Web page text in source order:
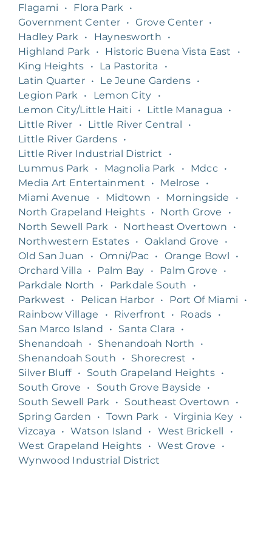
Flagami
• Flora Park •
Government Center • Grove Center •
Hadley Park • Haynesworth
•
Highland Park • Historic Buena Vista East
•
King Heights
• La Pastorita
•
Latin Quarter • Le Jeune Gardens •
Legion Park • Lemon City
•
Lemon City/Little Haiti
• Little Managua
•
Little River
• Little River Central
•
Little River Gardens •
Little River Industrial District
•
Lummus Park • Magnolia Park • Mdcc •
Media Art Entertainment
• Melrose
•
Miami Avenue
• Midtown • Morningside
•
North Grapeland Heights • North Grove
•
North Sewell Park • Northeast Overtown
•
Northwestern Estates • Oakland Grove
•
Old San Juan
• Omni/Pac • Orange Bowl
•
Orchard Villa
• Palm Bay • Palm Grove
•
Parkdale North
• Parkdale South
•
Parkwest
• Pelican Harbor • Port Of Miami
•
Rainbow Village
• Riverfront • Roads
•
San Marco Island
• Santa Clara
•
Shenandoah
• Shenandoah North
•
Shenandoah South
• Shorecrest
•
Silver Bluff • South Grapeland Heights •
South Grove
• South Grove Bayside
•
South Sewell Park • Southeast Overtown
•
Spring Garden
• Town Park • Virginia Key •
Vizcaya
• Watson Island • West Brickell
•
West Grapeland Heights
• West Grove
•
Wynwood Industrial District